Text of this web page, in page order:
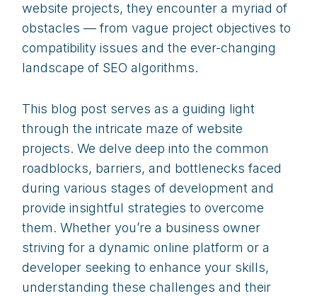
website projects, they encounter a myriad of
obstacles — from vague project objectives to
compatibility issues and the ever-changing
landscape of SEO algorithms.
This blog post serves as a guiding light
through the intricate maze of website
projects. We delve deep into the common
roadblocks, barriers, and bottlenecks faced
during various stages of development and
provide insightful strategies to overcome
them. Whether you’re a business owner
striving for a dynamic online platform or a
developer seeking to enhance your skills,
understanding these challenges and their